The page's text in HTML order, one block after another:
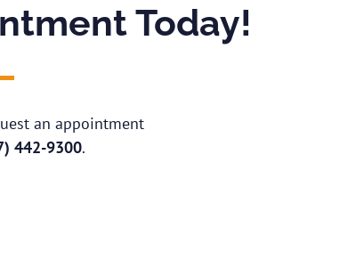
Today!
an appointment
442-9300.